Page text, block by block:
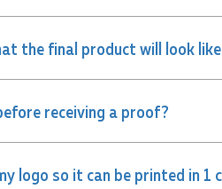
the final product will look
receiving a proof?
logo so it can be printed in 1
times. Anthea’s
process seamless. Highly
8 hours ago